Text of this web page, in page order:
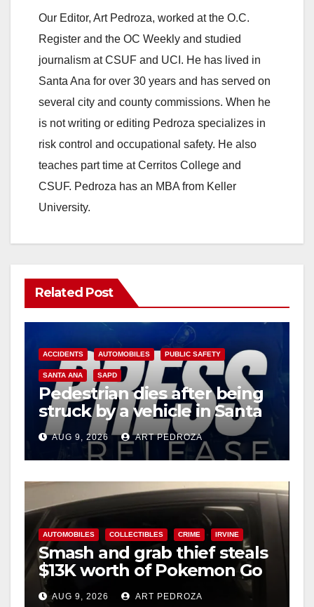
Our Editor, Art Pedroza, worked at the O.C.
Register and the OC Weekly and studied
journalism at CSUF and UCI. He has lived in
Santa Ana for over 30 years and has served on
several city and county commissions. When he
is not writing or editing Pedroza specializes in
risk control and occupational safety. He also
teaches part time at Cerritos College and
CSUF. Pedroza has an MBA from Keller
University.
Related Post
ACCIDENTS AUTOMOBILES PUBLIC SAFETY
SANTA ANA SAPD
Pedestrian dies after being
struck by a vehicle in Santa
Ana
AUG 9, 2026 ART PEDROZA
AUTOMOBILES COLLECTIBLES CRIME IRVINE
Smash and grab thief steals
$13K worth of Pokemon Go
cards from a car in Irvine
AUG 9, 2026 ART PEDROZA